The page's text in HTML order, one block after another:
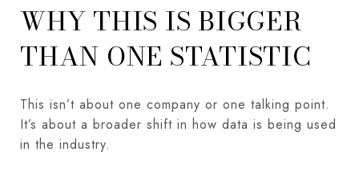
WHY THIS IS BIGGER
THAN ONE STATISTIC
This isn’t about one company or one talking point.
It’s about a broader shift in how data is being used
in the industry.